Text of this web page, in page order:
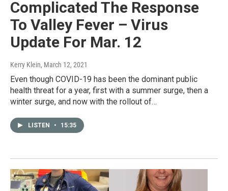
Complicated The Response
To Valley Fever – Virus
Update For Mar. 12
Kerry Klein, March 12, 2021
Even though COVID-19 has been the dominant public
health threat for a year, first with a summer surge, then a
winter surge, and now with the rollout of…
LISTEN • 15:35